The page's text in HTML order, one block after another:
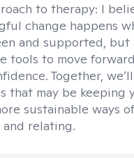
to therapy: I
change happens
and supported, but
tools to move
Together,
that may be keeping
sustainable ways
relating.